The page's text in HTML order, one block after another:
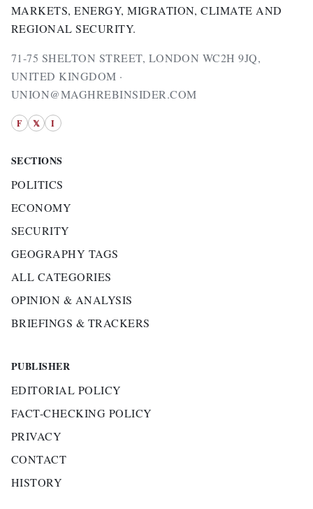
MARKETS, ENERGY, MIGRATION, CLIMATE AND
REGIONAL SECURITY.
71-75 SHELTON STREET, LONDON WC2H 9JQ,
UNITED KINGDOM ·
UNION@MAGHREBINSIDER.COM
F 𝕏 I
SECTIONS
POLITICS
ECONOMY
SECURITY
GEOGRAPHY TAGS
ALL CATEGORIES
OPINION & ANALYSIS
BRIEFINGS & TRACKERS
PUBLISHER
EDITORIAL POLICY
FACT-CHECKING POLICY
PRIVACY
CONTACT
HISTORY